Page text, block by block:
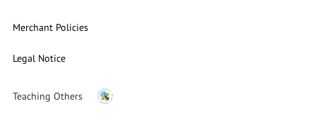
Merchant Policies
Legal Notice
Teaching Others